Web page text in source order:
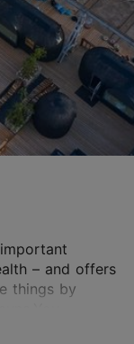
– and offers
things by